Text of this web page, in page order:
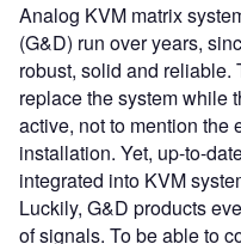
Analog KVM matrix
(G&D) run over years,
robust, solid and reliable.
replace the system while
active, not to mention the
installation. Yet, up-to-
integrated into KVM
Luckily, G&D products
of signals. To be able to